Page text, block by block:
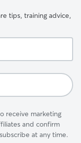
tips, training advice,
receive marketing
and confirm
at any time.